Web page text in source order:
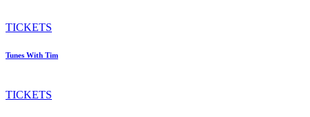
TICKETS
Tunes With Tim
TICKETS